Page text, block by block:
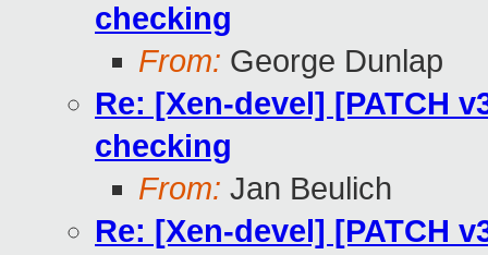
checking
From: George Dunlap
Re: [Xen-devel] [PATCH
checking
From: Jan Beulich
Re: [Xen-devel] [PATCH